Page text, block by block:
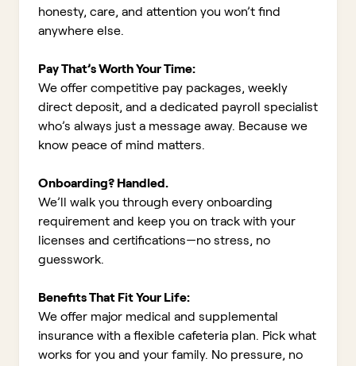
honesty, care, and attention you won’t find
anywhere else.
Pay That’s Worth Your Time:
We offer competitive pay packages, weekly
direct deposit, and a dedicated payroll specialist
who’s always just a message away. Because we
know peace of mind matters.
Onboarding? Handled.
We’ll walk you through every onboarding
requirement and keep you on track with your
licenses and certifications—no stress, no
guesswork.
Benefits That Fit Your Life:
We offer major medical and supplemental
insurance with a flexible cafeteria plan. Pick what
works for you and your family. No pressure, no